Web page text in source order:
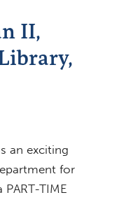
II,
an exciting
for
TIME